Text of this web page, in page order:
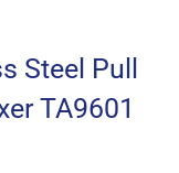
Steel Pull
TA9601